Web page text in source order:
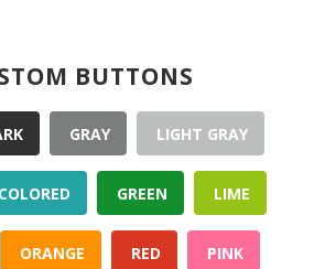
BUTTONS
GRAY LIGHT GRAY
COLORED GREEN LIME
ORANGE RED PINK